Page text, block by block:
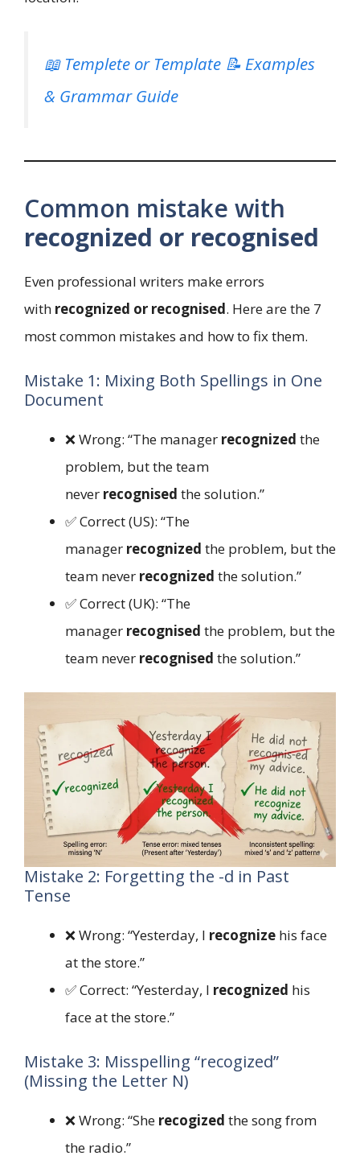
📖 Templete or Template 📝 Examples
& Grammar Guide
Common mistake with
recognized or recognised
Even professional writers make errors
with recognized or recognised. Here are the 7
most common mistakes and how to fix them.
Mistake 1: Mixing Both Spellings in One
Document
❌ Wrong: “The manager recognized the
problem, but the team
never recognised the solution.”
✅ Correct (US): “The
manager recognized the problem, but the
team never recognized the solution.”
✅ Correct (UK): “The
manager recognised the problem, but the
team never recognised the solution.”
Mistake 2: Forgetting the -d in Past
Tense
❌ Wrong: “Yesterday, I recognize his face
at the store.”
✅ Correct: “Yesterday, I recognized his
face at the store.”
Mistake 3: Misspelling “recogized”
(Missing the Letter N)
❌ Wrong: “She recogized the song from
the radio.”